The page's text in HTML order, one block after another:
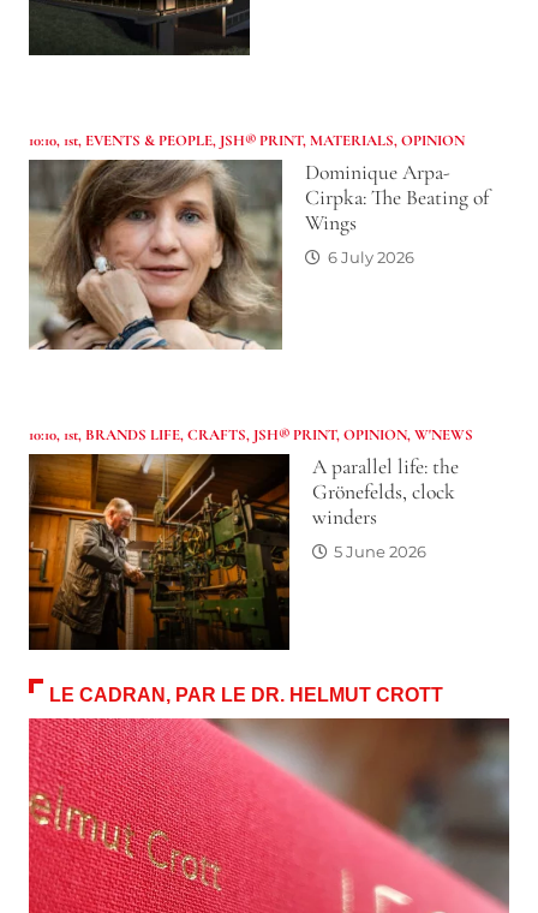
10:10, 1st, EVENTS & PEOPLE, JSH® PRINT,MATERIALS,OPINION
Dominique Arpa-
Cirpka: The Beating of
Wings
6 July 2026
10:10, 1st, BRANDS LIFE,CRAFTS, JSH® PRINT,OPINION,W'NEWS
A parallel life: the
Grönefelds, clock
winders
5 June 2026
LE CADRAN, PAR LE DR. HELMUT CROTT